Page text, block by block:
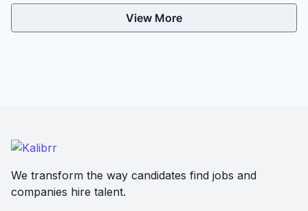
View More
We transform the way candidates find jobs and
companies hire talent.